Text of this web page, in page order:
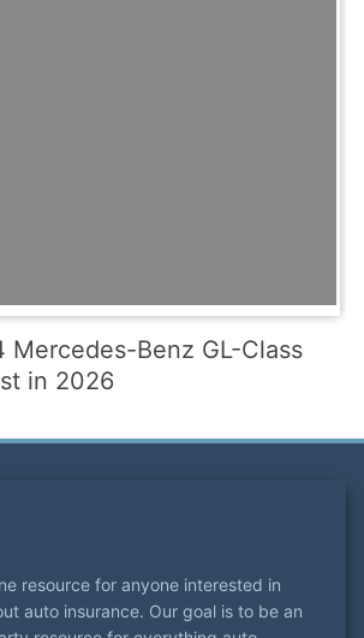
Mercedes-Benz GL-Class
in 2026
resource for anyone interested in
auto insurance. Our goal is to be an